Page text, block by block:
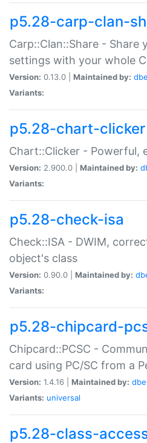
p5.28-carp-clan-
Carp::Clan::Share - Share
settings with your whole
Version: 0.13.0 | Maintained by:
Variants:
p5.28-chart-clicker
Chart::Clicker - Powerful,
Version: 2.900.0 | Maintained by:
Variants:
p5.28-check-isa
Check::ISA - DWIM,
object's class
Version: 0.90.0 | Maintained by:
Variants:
p5.28-chipcard-
Chipcard::PCSC -
card using PC/SC from a
Version: 1.4.16 | Maintained by:
Variants: universal
p5.28-class-